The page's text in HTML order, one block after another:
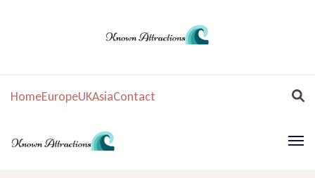
HomeEuropeUKAsiaContact